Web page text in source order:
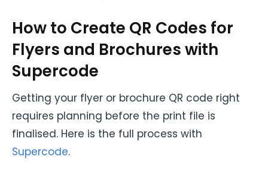
How to Create QR Codes for
Flyers and Brochures with
Supercode
Getting your flyer or brochure QR code right
requires planning before the print file is
finalised. Here is the full process with
Supercode.